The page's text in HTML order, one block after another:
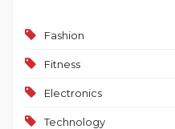
Fashion
Fitness
Electronics
Technology